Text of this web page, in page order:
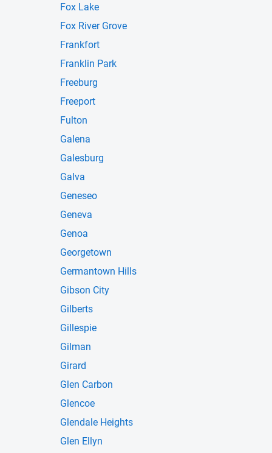
Fox Lake
Fox River Grove
Frankfort
Franklin Park
Freeburg
Freeport
Fulton
Galena
Galesburg
Galva
Geneseo
Geneva
Genoa
Georgetown
Germantown Hills
Gibson City
Gilberts
Gillespie
Gilman
Girard
Glen Carbon
Glencoe
Glendale Heights
Glen Ellyn